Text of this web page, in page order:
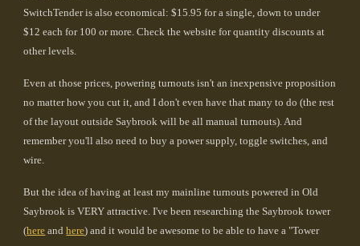
SwitchTender is also economical: $15.95 for a single, down to under
$12 each for 100 or more. Check the website for quantity discounts at
other levels.
Even at those prices, powering turnouts isn't an inexpensive proposition
no matter how you cut it, and I don't even have that many to do (the rest
of the layout outside Saybrook will be all manual turnouts). And
remember you'll also need to buy a power supply, toggle switches, and
wire.
But the idea of having at least my mainline turnouts powered in Old
Saybrook is VERY attractive. I've been researching the Saybrook tower
(here andhere) and it would be awesome to be able to have a "Tower